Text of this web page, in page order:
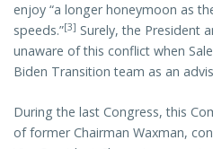
enjoy “a longer honeymoon as
speeds.”[3] Surely, the President
unaware of this conflict when
Biden Transition team as an
During the last Congress, this
of former Chairman Waxman,